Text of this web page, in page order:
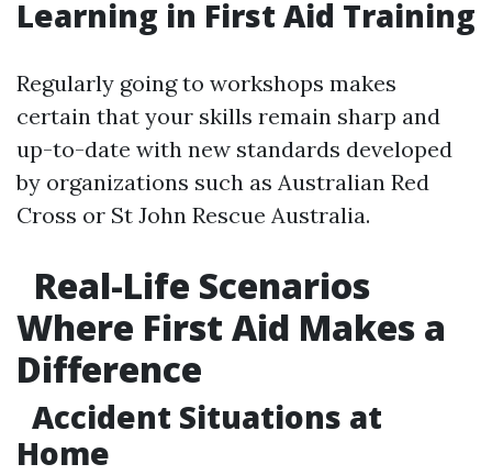
Learning in First Aid Training
Regularly going to workshops makes
certain that your skills remain sharp and
up-to-date with new standards developed
by organizations such as Australian Red
Cross or St John Rescue Australia.
Real-Life Scenarios
Where First Aid Makes a
Difference
Accident Situations at
Home